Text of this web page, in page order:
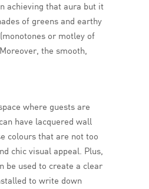
achieving that aura but it
of greens and earthy
or motley of
the smooth,
where guests are
have lacquered wall
colours that are not too
chic visual appeal. Plus,
be used to create a clear
to write down